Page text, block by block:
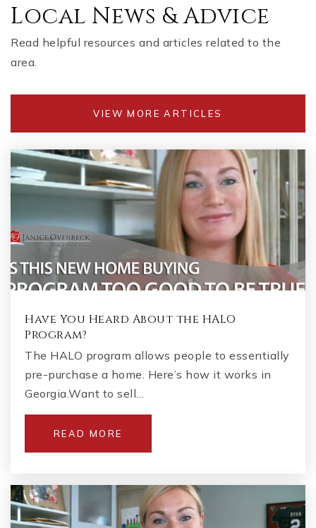
Local News & Advice
Read helpful resources and articles related to the
area.
VIEW MORE ARTICLES
Have You Heard About the HALO
Program?
The HALO program allows people to essentially
pre-purchase a home. Here’s how it works in
Georgia.Want to sell…
READ MORE